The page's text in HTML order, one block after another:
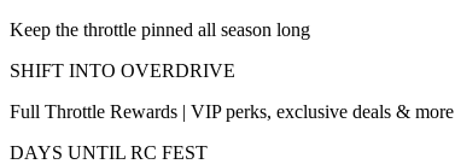
Keep the throttle pinned all season long
SHIFT INTO OVERDRIVE
Full Throttle Rewards | VIP perks, exclusive deals & more
DAYS UNTIL RC FEST